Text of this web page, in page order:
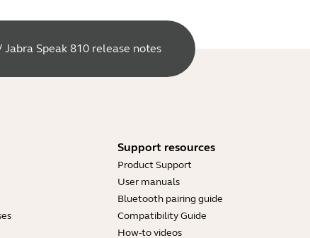
Jabra Speak 810 release notes
Support resources
Product Support
User manuals
Bluetooth pairing guide
Compatibility Guide
How-to videos